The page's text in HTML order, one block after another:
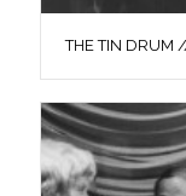
THE TIN DRUM